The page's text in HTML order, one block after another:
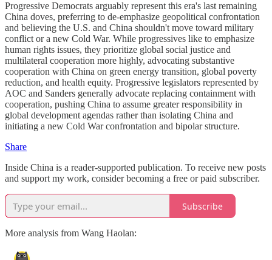
Progressive Democrats arguably represent this era's last remaining
China doves, preferring to de-emphasize geopolitical confrontation
and believing the U.S. and China shouldn't move toward military
conflict or a new Cold War. While progressives like to emphasize
human rights issues, they prioritize global social justice and
multilateral cooperation more highly, advocating substantive
cooperation with China on green energy transition, global poverty
reduction, and health equity. Progressive legislators represented by
AOC and Sanders generally advocate replacing containment with
cooperation, pushing China to assume greater responsibility in
global development agendas rather than isolating China and
initiating a new Cold War confrontation and bipolar structure.
Share
Inside China is a reader-supported publication. To receive new posts
and support my work, consider becoming a free or paid subscriber.
Subscribe
More analysis from Wang Haolan: